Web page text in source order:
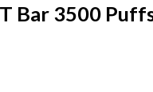
Bar 3500